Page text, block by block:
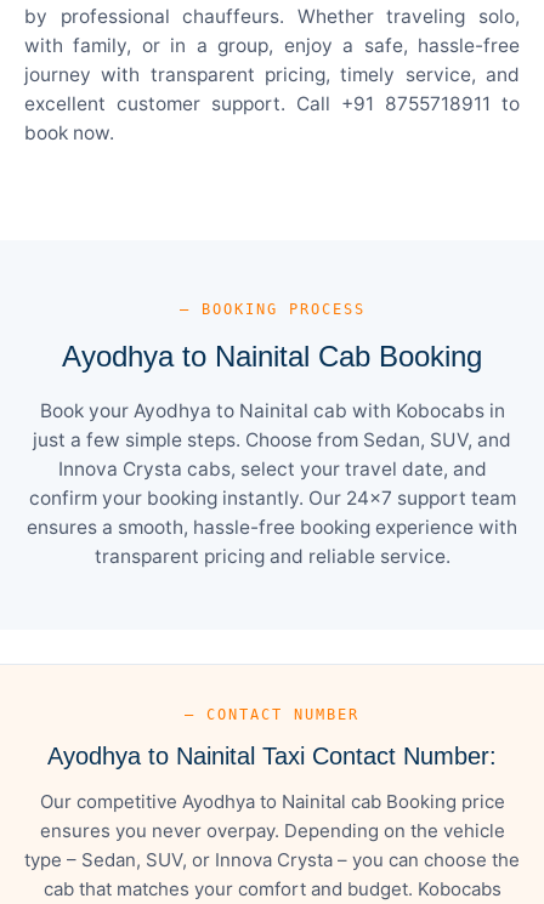
by professional chauffeurs. Whether traveling solo,
with family, or in a group, enjoy a safe, hassle-free
journey with transparent pricing, timely service, and
excellent customer support. Call +91 8755718911 to
book now.
— BOOKING PROCESS
Ayodhya to Nainital Cab Booking
Book your Ayodhya to Nainital cab with Kobocabs in
just a few simple steps. Choose from Sedan, SUV, and
Innova Crysta cabs, select your travel date, and
confirm your booking instantly. Our 24×7 support team
ensures a smooth, hassle-free booking experience with
transparent pricing and reliable service.
— CONTACT NUMBER
Ayodhya to Nainital Taxi Contact Number:
Our competitive Ayodhya to Nainital cab Booking price
ensures you never overpay. Depending on the vehicle
type – Sedan, SUV, or Innova Crysta – you can choose the
cab that matches your comfort and budget. Kobocabs